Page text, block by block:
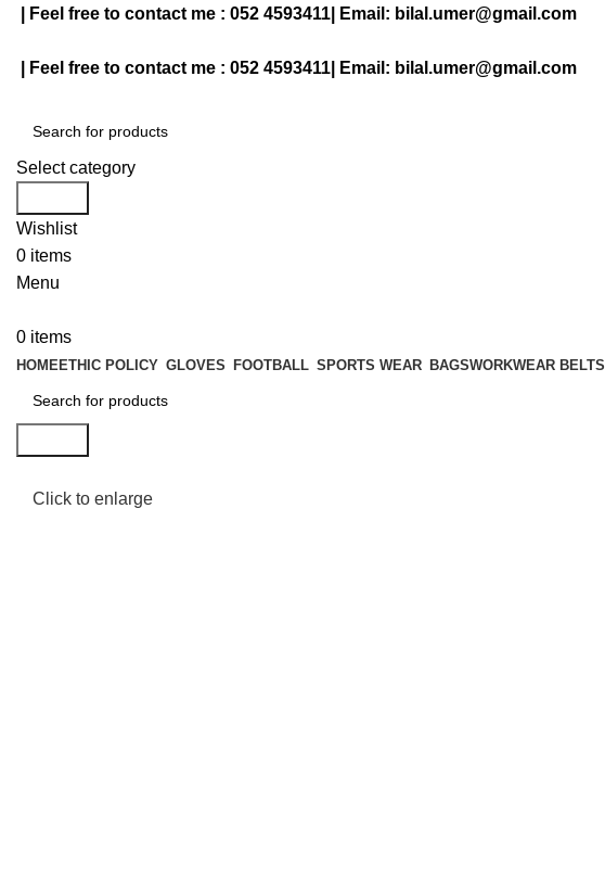
| Feel free to contact me : 052 4593411 | Email: bilal.umer@gmail.com
| Feel free to contact me : 052 4593411 | Email: bilal.umer@gmail.com
Select category
Wishlist
0 items
Menu
0 items
HOMEETHIC POLICY GLOVES FOOTBALL SPORTS WEAR BAGSWORKWEAR BELTS
Click to enlarge